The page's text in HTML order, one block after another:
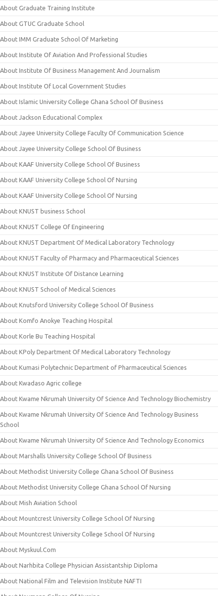
About Graduate Training Institute
About GTUC Graduate School
About IMM Graduate School Of Marketing
About Institute Of Aviation And Professional Studies
About Institute Of Business Management And Journalism
About Institute Of Local Government Studies
About Islamic University College Ghana School Of Business
About Jackson Educational Complex
About Jayee University College Faculty Of Communication Science
About Jayee University College School Of Business
About KAAF University College School Of Business
About KAAF University College School Of Nursing
About KAAF University College School Of Nursing
About KNUST business School
About KNUST College Of Engineering
About KNUST Department Of Medical Laboratory Technology
About KNUST Faculty of Pharmacy and Pharmaceutical Sciences
About KNUST Institute Of Distance Learning
About KNUST School of Medical Sciences
About Knutsford University College School Of Business
About Komfo Anokye Teaching Hospital
About Korle Bu Teaching Hospital
About KPoly Department Of Medical Laboratory Technology
About Kumasi Polytechnic Department of Pharmaceutical Sciences
About Kwadaso Agric college
About Kwame Nkrumah University Of Science And Technology Biochemistry
About Kwame Nkrumah University Of Science And Technology Business
School
About Kwame Nkrumah University Of Science And Technology Economics
About Marshalls University College School Of Business
About Methodist University College Ghana School Of Business
About Methodist University College Ghana School Of Nursing
About Mish Aviation School
About Mountcrest University College School Of Nursing
About Mountcrest University College School Of Nursing
About Myskuul.Com
About Narhbita College Physician Assistantship Diploma
About National Film and Television Institute NAFTI